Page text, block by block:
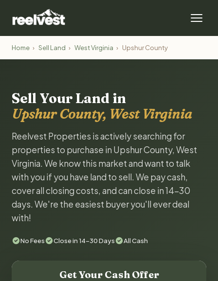
Home › Sell Land › West Virginia › Upshur County
Sell Your Land in
Upshur County, West Virginia
Reelvest Properties is actively searching for
properties to purchase in Upshur County, West
Virginia. We know this market and want to talk
with you if you have land to sell. We pay cash,
cover all closing costs, and can close in 14-30
days. We're the easiest buyer you'll ever deal
with!
No Fees Close in 14-30 Days All Cash
Get Your Cash Offer